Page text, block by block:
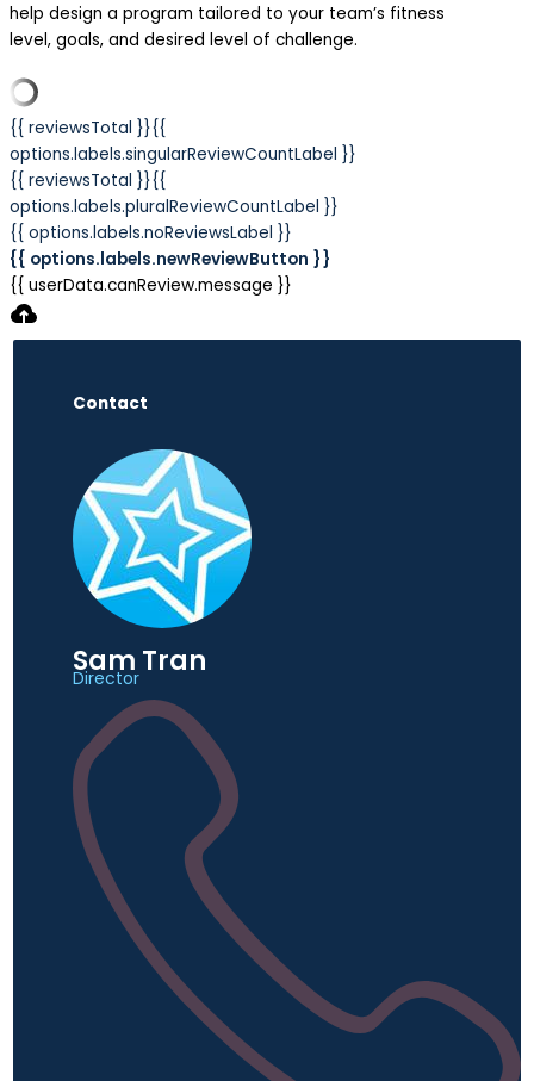
help design a program tailored to your team’s fitness
level, goals, and desired level of challenge.
{{ reviewsTotal }}{{
options.labels.singularReviewCountLabel }}
{{ reviewsTotal }}{{
options.labels.pluralReviewCountLabel }}
{{ options.labels.noReviewsLabel }}
{{ options.labels.newReviewButton }}
{{ userData.canReview.message }}
Contact
Sam Tran
Director